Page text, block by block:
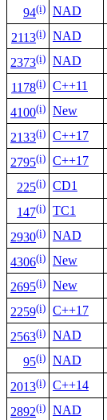
94(i) NAD
2113(i) NAD
2373(i) NAD
1178(i) C++11
4100(i) New
2133(i) C++17
2795(i) C++17
225(i) CD1
147(i) TC1
2930(i) NAD
4306(i) New
2695(i) New
2259(i) C++17
2563(i) NAD
95(i) NAD
2013(i) C++14
2892(i) NAD